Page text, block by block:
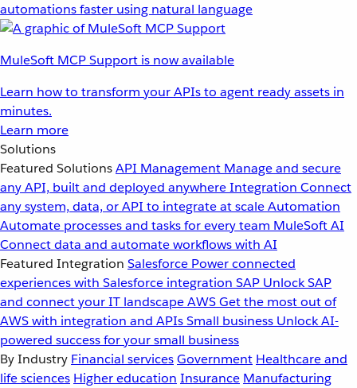
automations faster using natural language
MuleSoft MCP Support is now available
Learn how to transform your APIs to agent ready assets in
minutes.
Learn more
Solutions
Featured SolutionsAPI Management Manage and secure
any API, built and deployed anywhereIntegration Connect
any system, data, or API to integrate at scaleAutomation
Automate processes and tasks for every team MuleSoft AI
Connect data and automate workflows with AI
Featured Integration Salesforce Power connected
experiences with Salesforce integration SAP Unlock SAP
and connect your IT landscapeAWSGet the most out of
AWS with integration and APIsSmall business Unlock AI-
powered success for your small business
By Industry Financial servicesGovernment Healthcare and
life sciences Higher education Insurance Manufacturing